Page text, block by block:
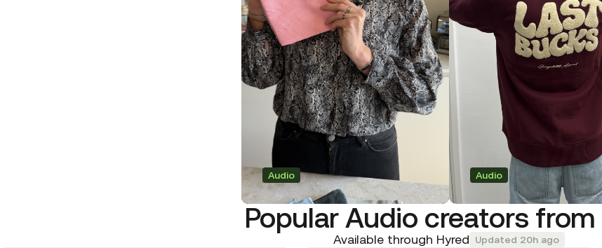
Audio Audio
Popular Audio creators from
Available through Hyred Updated 20h ago